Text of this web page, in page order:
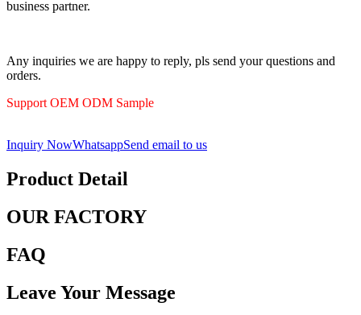
business partner.
Any inquiries we are happy to reply, pls send your questions and
orders.
Support OEM ODM Sample
Inquiry NowWhatsappSend email to us
Product Detail
OUR FACTORY
FAQ
Leave Your Message